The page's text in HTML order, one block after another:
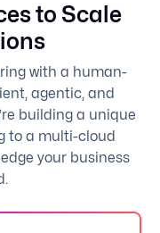
to Scale
with a human-
agentic, and
building a unique
to a multi-cloud
your business